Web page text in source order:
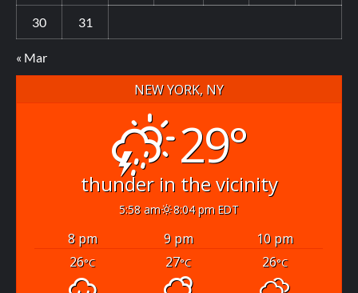
30 31
« Mar
NEW YORK, NY
29°
thunder in the vicinity
5:58 am 8:04 pm EDT
8 pm 9 pm
10 pm
26°C 27°C 26°C